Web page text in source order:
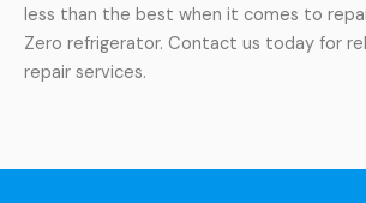
less than the best when it comes to
Zero refrigerator. Contact us today for
repair services.